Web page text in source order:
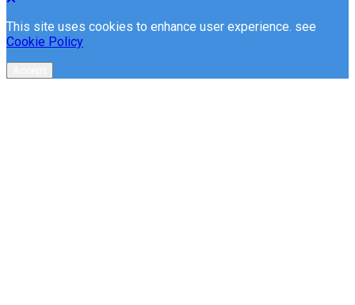
This site uses cookies to enhance user experience. see
Cookie Policy